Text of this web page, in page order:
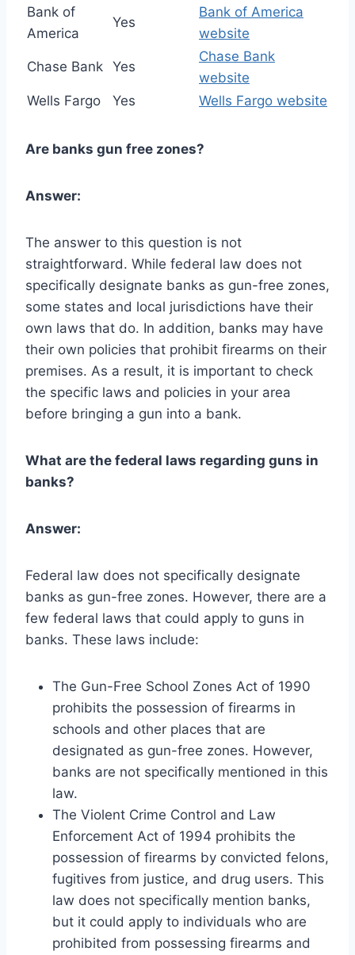
Bank of
America
Yes
Bank of America
website
Chase Bank Yes
Chase Bank
website
Wells Fargo
Yes Wells Fargo website
Are banks gun free zones?
Answer:
The answer to this question is not
straightforward. While federal law does not
specifically designate banks as gun-free zones,
some states and local jurisdictions have their
own laws that do. In addition, banks may have
their own policies that prohibit firearms on their
premises. As a result, it is important to check
the specific laws and policies in your area
before bringing a gun into a bank.
What are the federal laws regarding guns in
banks?
Answer:
Federal law does not specifically designate
banks as gun-free zones. However, there are a
few federal laws that could apply to guns in
banks. These laws include:
The Gun-Free School Zones Act of 1990
prohibits the possession of firearms in
schools and other places that are
designated as gun-free zones. However,
banks are not specifically mentioned in this
law.
The Violent Crime Control and Law
Enforcement Act of 1994 prohibits the
possession of firearms by convicted felons,
fugitives from justice, and drug users. This
law does not specifically mention banks,
but it could apply to individuals who are
prohibited from possessing firearms and